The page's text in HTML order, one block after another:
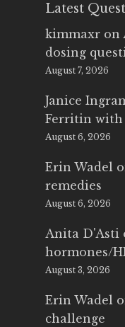
Latest
kimmaxr on
dosing
August 7, 2026
Janice
Ferritin
August 6, 2026
Erin Wadel
remedies
August 6, 2026
Anita D'Asti
hormones/
August 3, 2026
Erin Wadel
challenge